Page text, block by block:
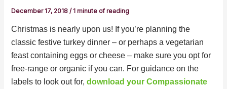
December 17, 2018/1 minute of reading
Christmas is nearly upon us! If you’re planning the
classic festive turkey dinner – or perhaps a vegetarian
feast containing eggs or cheese – make sure you opt for
free-range or organic if you can. For guidance on the
labels to look out for,download your Compassionate